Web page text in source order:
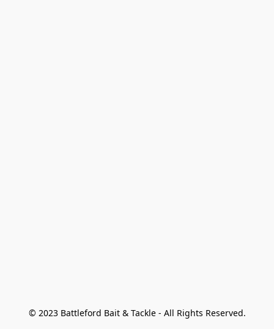
© 2023 Battleford Bait & Tackle - All Rights Reserved.